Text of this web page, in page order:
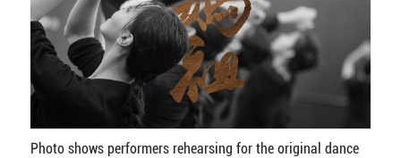
Photo shows performers rehearsing for the original dance